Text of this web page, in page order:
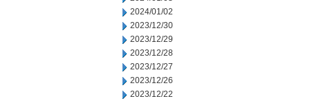
2024/01/02
2023/12/30
2023/12/29
2023/12/28
2023/12/27
2023/12/26
2023/12/22